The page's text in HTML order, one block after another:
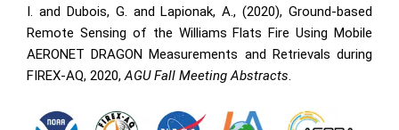
I. and Dubois, G. and Lapionak, A., (2020), Ground-based
Remote Sensing of the Williams Flats Fire Using Mobile
AERONET DRAGON Measurements and Retrievals during
FIREX-AQ, 2020,AGU Fall Meeting Abstracts.